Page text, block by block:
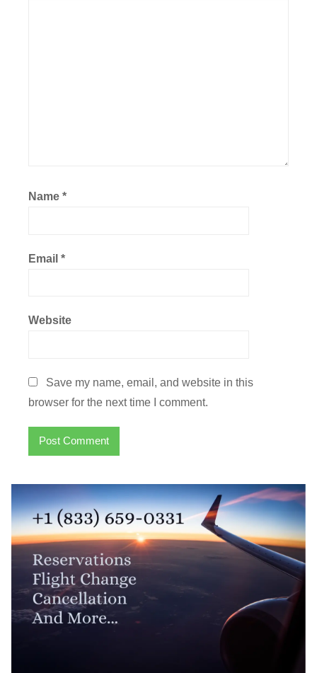
Name *
Email *
Website
Save my name, email, and website in this
browser for the next time I comment.